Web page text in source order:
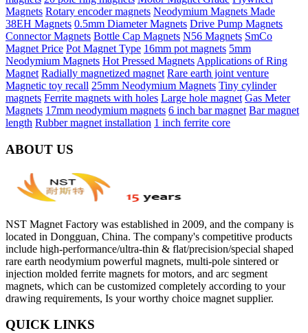
Magnets Rotary encoder magnets Neodymium Magnets Made
38EH Magnets 0.5mm Diameter Magnets Drive Pump Magnets
Connector Magnets Bottle Cap Magnets N56 Magnets SmCo
Magnet Price Pot Magnet Type 16mm pot magnets 5mm
Neodymium Magnets Hot Pressed Magnets Applications of Ring
Magnet Radially magnetized magnet Rare earth joint venture
Magnetic toy recall 25mm Neodymium Magnets Tiny cylinder
magnets Ferrite magnets with holes Large hole magnet Gas Meter
Magnets 17mm neodymium magnets 6 inch bar magnet Bar magnet
length Rubber magnet installation 1 inch ferrite core
ABOUT US
NST Magnet Factory was established in 2009, and the company is
located in Dongguan, China. The company's competitive products
include high-performance/ultra-thin & flat/precision/special shaped
rare earth neodymium powerful magnets, multi-pole sintered or
injection molded ferrite magnets for motors, and arc segment
magnets, which can be customized completely according to your
drawing requirements, Is your worthy choice magnet supplier.
QUICK LINKS